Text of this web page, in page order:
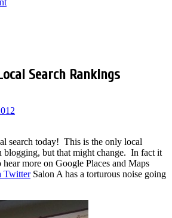
Search Rankings
search today! This is the only local
blogging, but that might change. In fact it
more on Google Places and Maps
TwitterSalon A has a torturous noise going